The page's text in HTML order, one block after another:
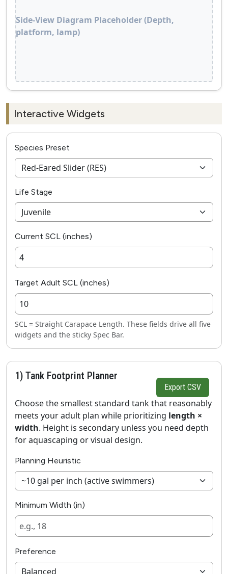
Side‑View Diagram Placeholder (Depth,
platform, lamp)
Interactive Widgets
Species Preset
Life Stage
Current SCL (inches)
Target Adult SCL (inches)
SCL = Straight Carapace Length. These fields drive all five
widgets and the sticky Spec Bar.
1) Tank Footprint Planner
Export CSV
Choose the smallest standard tank that reasonably
meets your adult plan while prioritizing length ×
width. Height is secondary unless you need depth
for aquascaping or visual design.
Planning Heuristic
Minimum Width (in)
Preference